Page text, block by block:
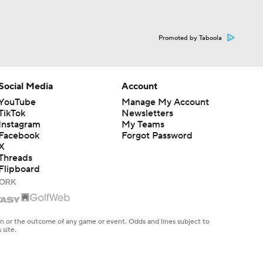
Promoted by Taboola
Media
Account
Manage My Account
Newsletters
My Teams
Forgot Password
the outcome of any game or event. Odds and lines subject to
site.